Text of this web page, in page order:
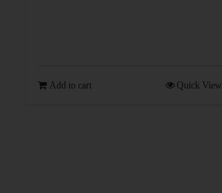
Add to cart Quick View